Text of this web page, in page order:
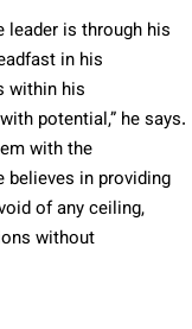
leader is through his
in his
within his
potential,” he says.
with the
believes in providing
of any ceiling,
without